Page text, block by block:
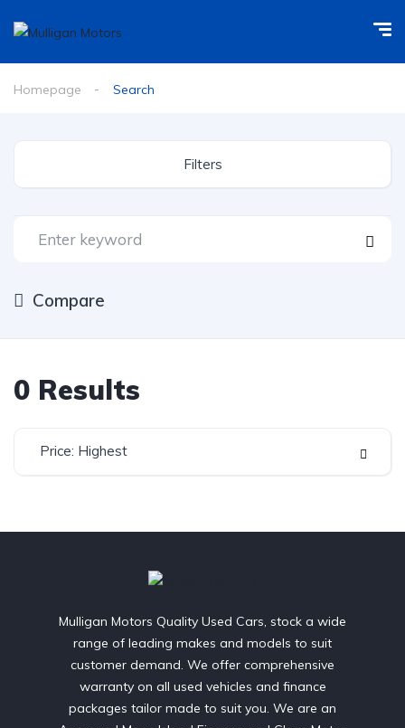
Homepage Search
Filters
Compare
0 Results
Price: Highest
Mulligan Motors Quality Used Cars, stock a wide
range of leading makes and models to suit
customer demand. We offer comprehensive
warranty on all used vehicles and finance
packages tailor made to suit you. We are an